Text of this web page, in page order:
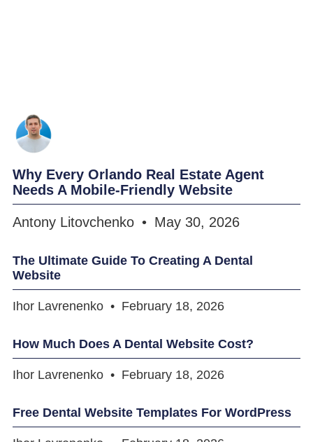
Why Every Orlando Real Estate Agent
Needs A Mobile-Friendly Website
Antony Litovchenko May 30, 2026
The Ultimate Guide To Creating A Dental
Website
Ihor Lavrenenko February 18, 2026
How Much Does A Dental Website Cost?
Ihor Lavrenenko February 18, 2026
Free Dental Website Templates For WordPress